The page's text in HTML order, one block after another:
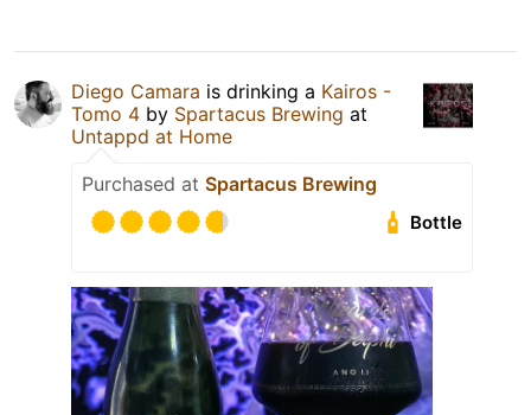
Diego Camara is drinking a Kairos -
Tomo 4 by Spartacus Brewing at
Untappd at Home
Purchased at Spartacus Brewing
Bottle